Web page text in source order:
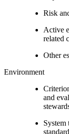
Risk
Active
related
Other
Environment
and
System